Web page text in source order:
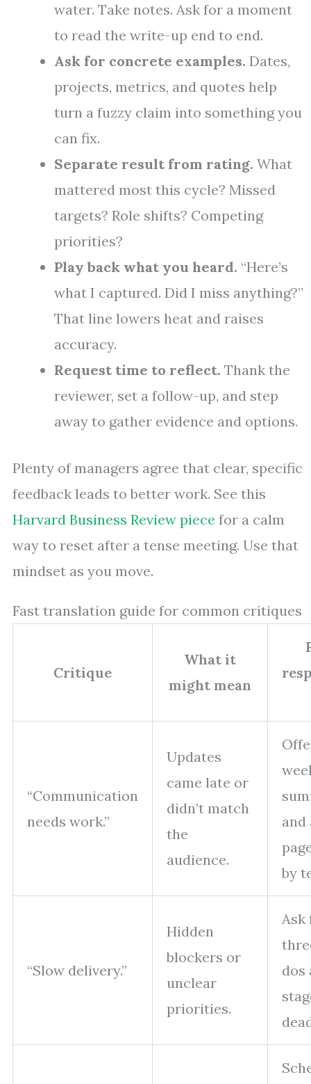
water. Take notes. Ask for a moment
to read the write-up end to end.
Ask for concrete examples. Dates,
projects, metrics, and quotes help
turn a fuzzy claim into something you
can fix.
Separate result from rating. What
mattered most this cycle? Missed
targets? Role shifts? Competing
priorities?
Play back what you heard. “Here’s
what I captured. Did I miss anything?”
That line lowers heat and raises
accuracy.
Request time to reflect. Thank the
reviewer, set a follow-up, and step
away to gather evidence and options.
Plenty of managers agree that clear, specific
feedback leads to better work. See this
Harvard Business Review piece for a calm
way to reset after a tense meeting. Use that
mindset as you move.
Fast translation guide for common critiques
Critique
What it
might mean
“Communication
needs work.”
Updates
came late or
didn’t match
the
audience.
and
by
“Slow delivery.”
Hidden
blockers or
unclear
priorities.
Ask
dos